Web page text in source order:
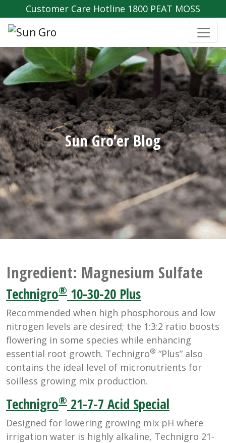
Customer Care Hotline 1800 PEAT MOSS
Sun Gro’er Blog
Ingredient: Magnesium Sulfate
Technigro® 10-30-20 Plus
Recommended when high phosphorous and low
nitrogen levels are desired; the 1:3:2 ratio boosts
flowering in some species while enhancing
essential root growth. Technigro® “Plus” also
contains the ideal level of micronutrients for
soilless growing mix production.
Technigro® 21-7-7 Acid Special
Designed for lowering growing mix pH where
irrigation water is highly alkaline, Technigro 21-